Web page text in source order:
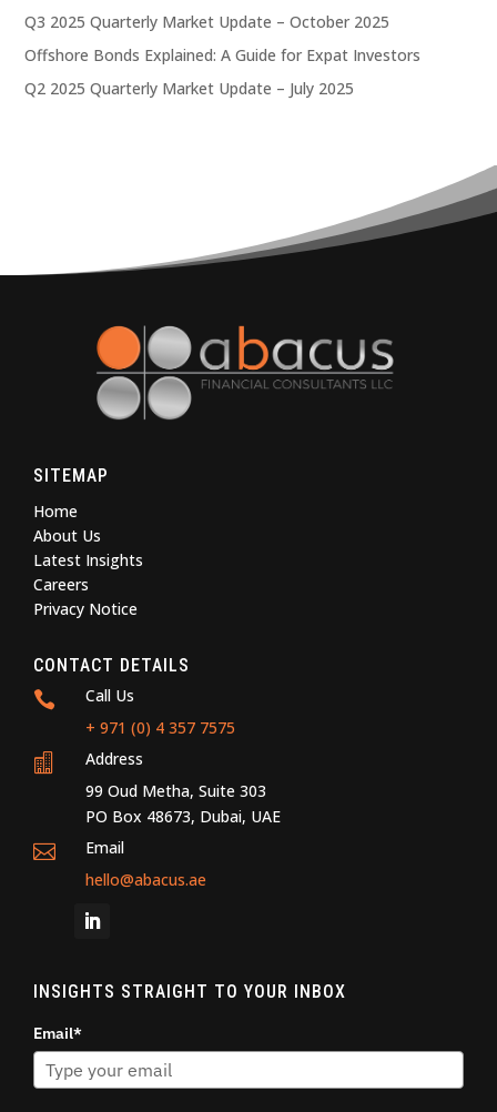
Q3 2025 Quarterly Market Update – October 2025
Offshore Bonds Explained: A Guide for Expat Investors
Q2 2025 Quarterly Market Update – July 2025
SITEMAP
Home
About Us
Latest Insights
Careers
Privacy Notice
CONTACT DETAILS

Call Us
+ 971 (0) 4 357 7575

Address
99 Oud Metha, Suite 303
PO Box 48673, Dubai, UAE

Email
hello@abacus.ae
INSIGHTS STRAIGHT TO YOUR INBOX
Email*